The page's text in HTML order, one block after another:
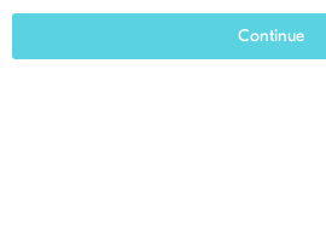
Continue